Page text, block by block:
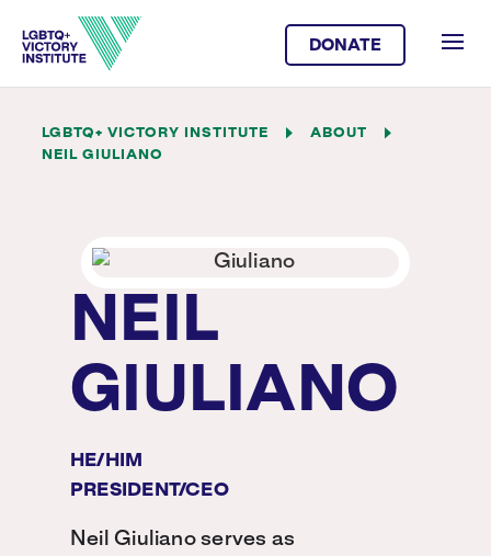
DONATE
LGBTQ+ VICTORY INSTITUTE
ABOUT
NEIL GIULIANO
NEIL
GIULIANO
HE/HIM
PRESIDENT/CEO
Neil Giuliano serves as